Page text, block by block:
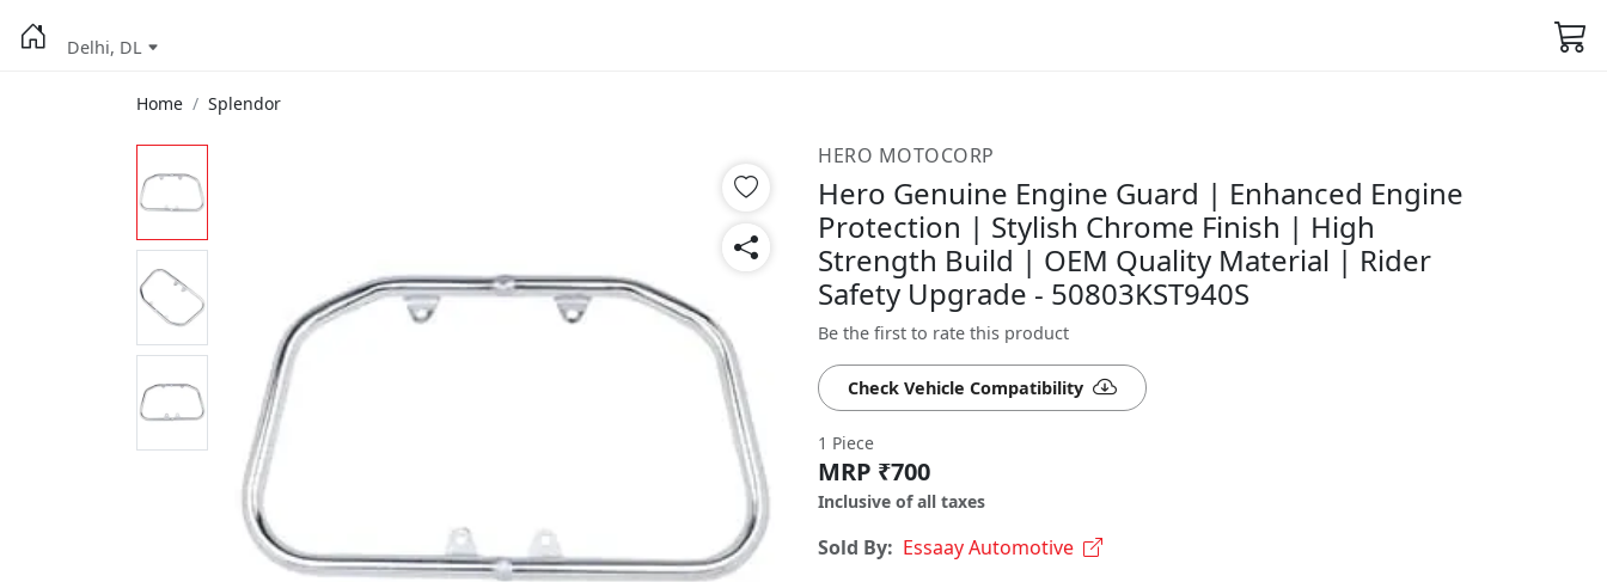
Delhi, DL
Home Splendor
HERO MOTOCORP
Hero Genuine Engine Guard | Enhanced Engine
Protection | Stylish Chrome Finish | High
Strength Build | OEM Quality Material | Rider
Safety Upgrade - 50803KST940S
Be the first to rate this product
Check Vehicle Compatibility
1 Piece
MRP ₹700
Inclusive of all taxes
Sold By: Essaay Automotive